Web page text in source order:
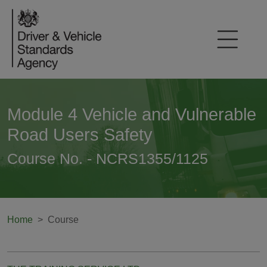
Module 4 Vehicle and Vulnerable
Road Users Safety
Course No. - NCRS1355/1125
Home Course